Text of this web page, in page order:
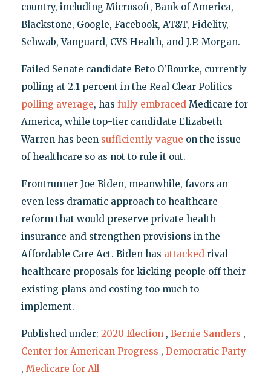
country, including Microsoft, Bank of America,
Blackstone, Google, Facebook, AT&T, Fidelity,
Schwab, Vanguard, CVS Health, and J.P. Morgan.
Failed Senate candidate Beto O'Rourke, currently
polling at 2.1 percent in the Real Clear Politics
polling average, has fully embracedMedicare for
America, while top-tier candidate Elizabeth
Warren has been sufficiently vague on the issue
of healthcare so as not to rule it out.
Frontrunner Joe Biden, meanwhile, favors an
even less dramatic approach to healthcare
reform that would preserve private health
insurance and strengthen provisions in the
Affordable Care Act. Biden has attackedrival
healthcare proposals for kicking people off their
existing plans and costing too much to
implement.
Published under: 2020 Election , Bernie Sanders ,
Center for American Progress , Democratic Party
, Medicare for All